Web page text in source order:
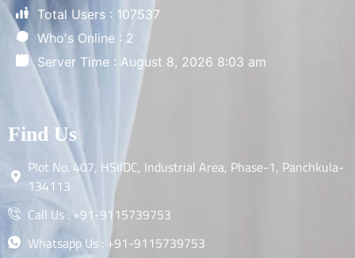
Total Users : 107537
Who's Online : 2
Server Time : August 8, 2026 8:03 am
Find Us
Plot No. 407, HSIIDC, Industrial Area, Phase-1, Panchkula-
134113
Call Us : +91-9115739753
Whatsapp Us : +91-9115739753